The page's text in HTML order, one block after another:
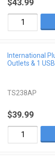
$43.99
International
Outlets & 1
TS238AP
$39.99